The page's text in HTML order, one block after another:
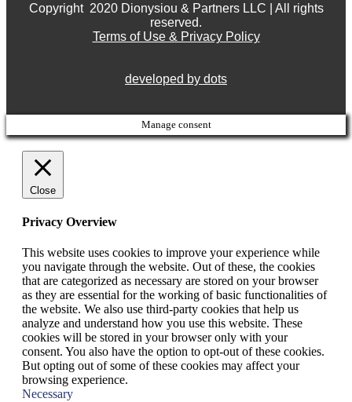
Copyright 2020 Dionysiou & Partners LLC | All rights
reserved.
Terms of Use & Privacy Policy
developed by dots
Manage consent
Close
Privacy Overview
This website uses cookies to improve your experience while
you navigate through the website. Out of these, the cookies
that are categorized as necessary are stored on your browser
as they are essential for the working of basic functionalities of
the website. We also use third-party cookies that help us
analyze and understand how you use this website. These
cookies will be stored in your browser only with your
consent. You also have the option to opt-out of these cookies.
But opting out of some of these cookies may affect your
browsing experience.
Necessary